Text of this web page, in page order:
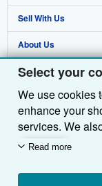
Select your
We use cookies
enhance your
services. We
customers use
we'll also use
Read more
Advanced Search
Browse Collections
My Account
My Orders
View Basket
Sell With Us
Start Selling
Join Our Affiliate
Book Buyback
Refer a seller
About Us
About AbeBooks
Media
Careers
Privacy Policy
Cookie Preferences
Find Help
Help
Customer Service
Other AbeBooks
AbeBooks.com
AbeBooks.de
AbeBooks.fr
Follow AbeBooks